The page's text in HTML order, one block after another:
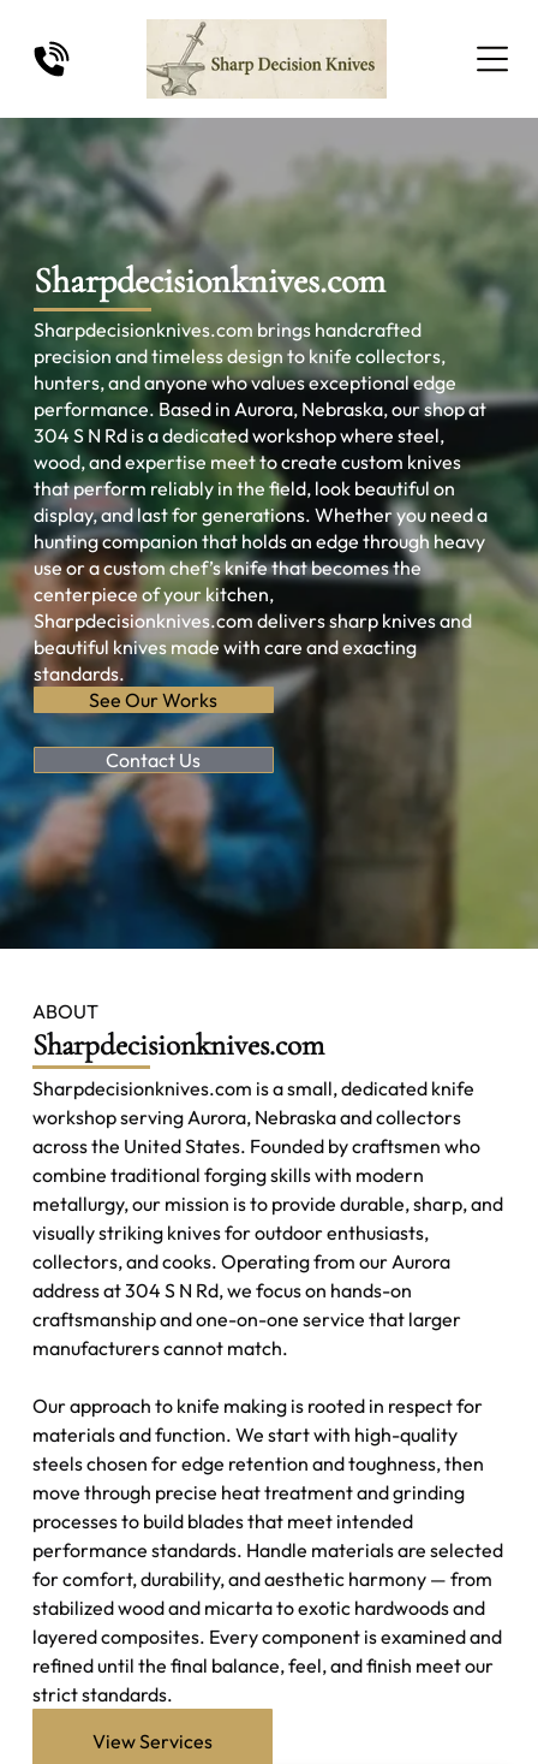
Sharpdecisionknives.com
Sharpdecisionknives.com brings handcrafted
precision and timeless design to knife collectors,
hunters, and anyone who values exceptional edge
performance. Based in Aurora, Nebraska, our shop at
304 S N Rd is a dedicated workshop where steel,
wood, and expertise meet to create custom knives
that perform reliably in the field, look beautiful on
display, and last for generations. Whether you need a
hunting companion that holds an edge through heavy
use or a custom chef’s knife that becomes the
centerpiece of your kitchen,
Sharpdecisionknives.com delivers sharp knives and
beautiful knives made with care and exacting
standards.
See Our Works
Contact Us
ABOUT
Sharpdecisionknives.com
Sharpdecisionknives.com is a small, dedicated knife
workshop serving Aurora, Nebraska and collectors
across the United States. Founded by craftsmen who
combine traditional forging skills with modern
metallurgy, our mission is to provide durable, sharp, and
visually striking knives for outdoor enthusiasts,
collectors, and cooks. Operating from our Aurora
address at 304 S N Rd, we focus on hands-on
craftsmanship and one-on-one service that larger
manufacturers cannot match.
Our approach to knife making is rooted in respect for
materials and function. We start with high-quality
steels chosen for edge retention and toughness, then
move through precise heat treatment and grinding
processes to build blades that meet intended
performance standards. Handle materials are selected
for comfort, durability, and aesthetic harmony — from
stabilized wood and micarta to exotic hardwoods and
layered composites. Every component is examined and
refined until the final balance, feel, and finish meet our
strict standards.
View Services